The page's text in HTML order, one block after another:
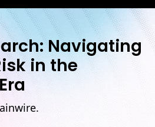
Navigating
in the